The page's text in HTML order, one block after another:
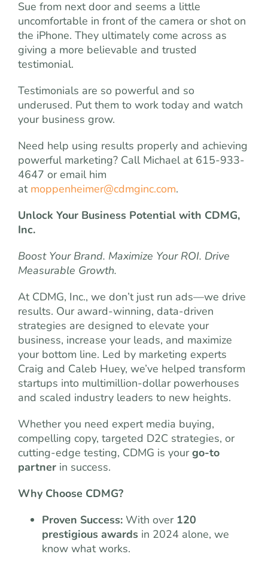
Sue from next door and seems a little
uncomfortable in front of the camera or shot on
the iPhone. They ultimately come across as
giving a more believable and trusted
testimonial.
Testimonials are so powerful and so
underused. Put them to work today and watch
your business grow.
Need help using results properly and achieving
powerful marketing? Call Michael at 615-933-
4647 or email him
at moppenheimer@cdmginc.com.
Unlock Your Business Potential with CDMG,
Inc.
Boost Your Brand. Maximize Your ROI. Drive
Measurable Growth.
At CDMG, Inc., we don’t just run ads—we drive
results. Our award-winning, data-driven
strategies are designed to elevate your
business, increase your leads, and maximize
your bottom line. Led by marketing experts
Craig and Caleb Huey, we’ve helped transform
startups into multimillion-dollar powerhouses
and scaled industry leaders to new heights.
Whether you need expert media buying,
compelling copy, targeted D2C strategies, or
cutting-edge testing, CDMG is yourgo-to
partner in success.
Why Choose CDMG?
Proven Success: With over 120
prestigious awards in 2024 alone, we
know what works.